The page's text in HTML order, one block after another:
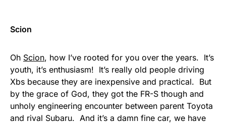
Scion
Oh Scion, how I’ve rooted for you over the years. It’s
youth, it’s enthusiasm! It’s really old people driving
Xbs because they are inexpensive and practical. But
by the grace of God, they got the FR-S though and
unholy engineering encounter between parent Toyota
and rival Subaru. And it’s a damn fine car, we have